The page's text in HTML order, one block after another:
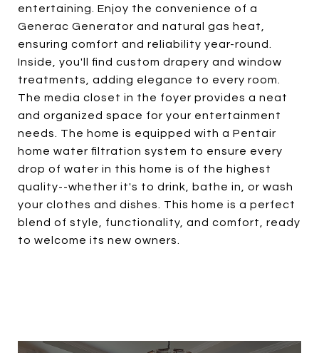
entertaining. Enjoy the convenience of a
Generac Generator and natural gas heat,
ensuring comfort and reliability year-round.
Inside, you'll find custom drapery and window
treatments, adding elegance to every room.
The media closet in the foyer provides a neat
and organized space for your entertainment
needs. The home is equipped with a Pentair
home water filtration system to ensure every
drop of water in this home is of the highest
quality--whether it's to drink, bathe in, or wash
your clothes and dishes. This home is a perfect
blend of style, functionality, and comfort, ready
to welcome its new owners.